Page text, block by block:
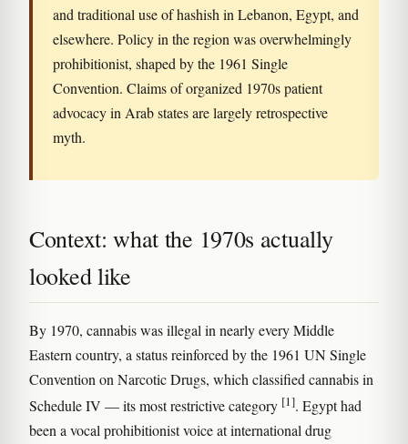
and traditional use of hashish in Lebanon, Egypt, and
elsewhere. Policy in the region was overwhelmingly
prohibitionist, shaped by the 1961 Single
Convention. Claims of organized 1970s patient
advocacy in Arab states are largely retrospective
myth.
Context: what the 1970s actually
looked like
By 1970, cannabis was illegal in nearly every Middle
Eastern country, a status reinforced by the 1961 UN Single
Convention on Narcotic Drugs, which classified cannabis in
Schedule IV — its most restrictive category [1]. Egypt had
been a vocal prohibitionist voice at international drug